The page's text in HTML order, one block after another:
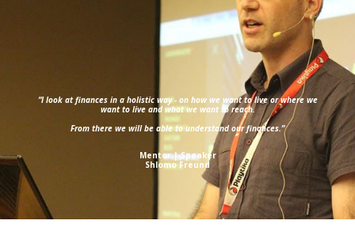
“I look at finances in a holistic way - on how we want to live or where we
want to live and what we want to reach.
From there we will be able to understand our finances.”
Mentor | Speaker
Shlomo Freund